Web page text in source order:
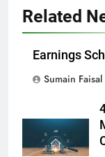
Related
Earnings
Sumain Faisal